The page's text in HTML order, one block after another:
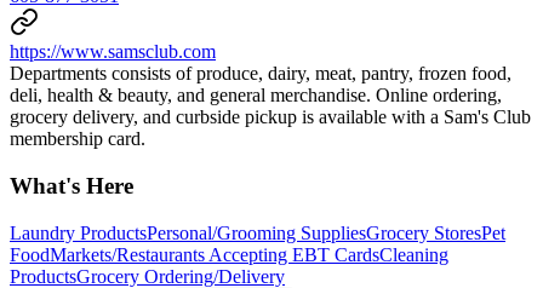
https://www.samsclub.com
Departments consists of produce, dairy, meat, pantry, frozen food,
deli, health & beauty, and general merchandise. Online ordering,
grocery delivery, and curbside pickup is available with a Sam's Club
membership card.
What's Here
Laundry ProductsPersonal/Grooming SuppliesGrocery StoresPet
FoodMarkets/Restaurants Accepting EBT CardsCleaning
ProductsGrocery Ordering/Delivery